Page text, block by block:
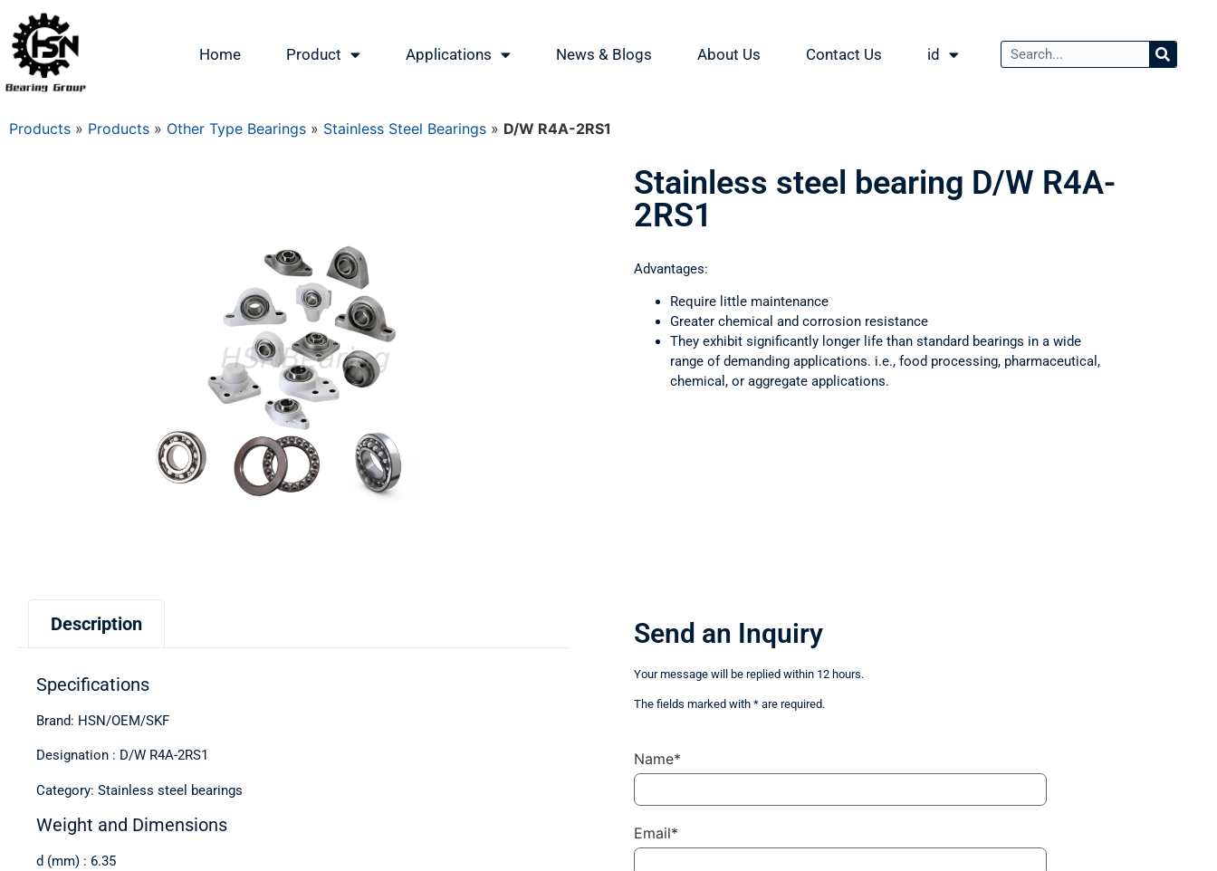
Home Product Applications News & Blogs About Us Contact Us id
Products » Products » Other Type Bearings » Stainless Steel Bearings » D/W R4A-2RS1
Stainless steel bearing D/W R4A-
2RS1
Advantages:
Require little maintenance
Greater chemical and corrosion resistance
They exhibit significantly longer life than standard bearings in a wide
range of demanding applications. i.e., food processing, pharmaceutical,
chemical, or aggregate applications.
Description
Specifications
Brand: HSN/OEM/SKF
Designation : D/W R4A-2RS1
Category: Stainless steel bearings
Weight and Dimensions
d (mm) : 6.35
Send an Inquiry
Your message will be replied within 12 hours.
The fields marked with * are required.
Name*
Email*